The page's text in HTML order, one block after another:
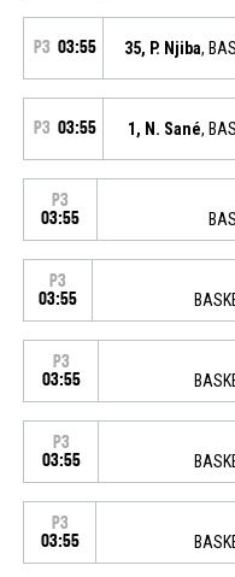
P3 03:55 35, P. Njiba,
P3 03:55 1, N. Sané,
P3
03:55
P3
03:55
P3
03:55
P3
03:55
P3
03:55